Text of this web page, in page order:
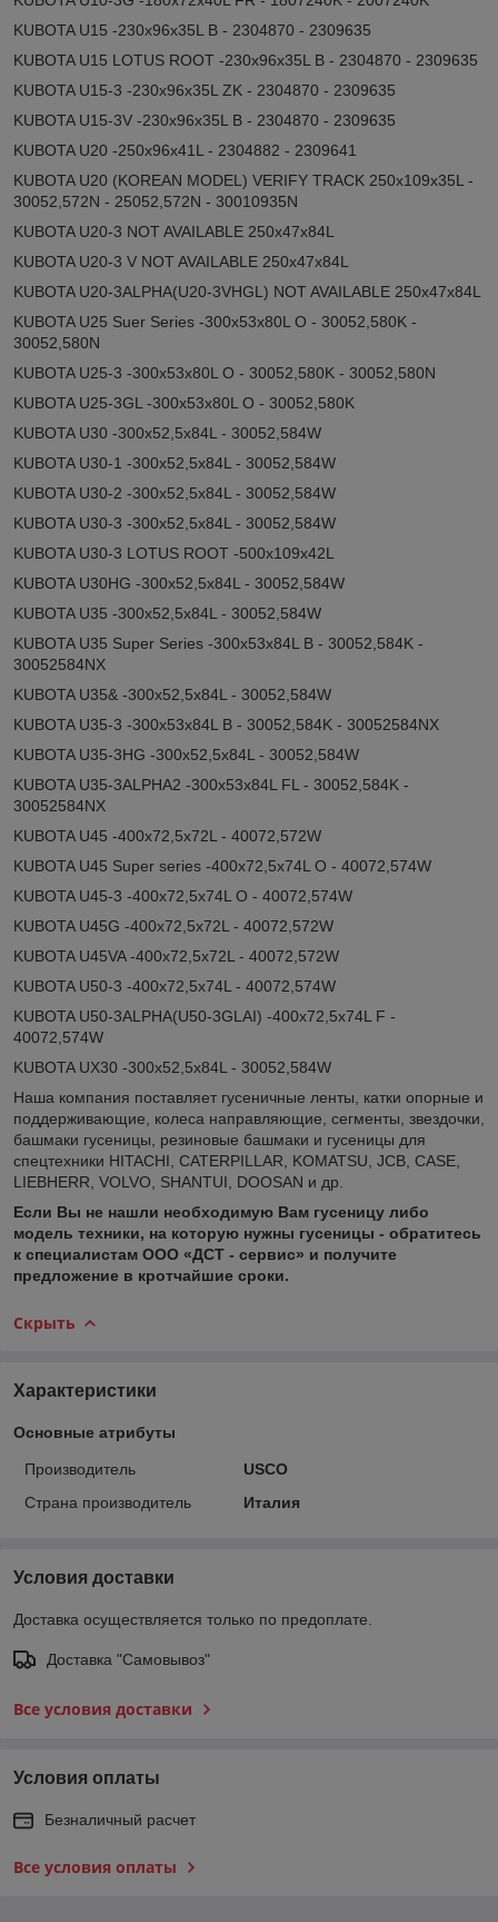
KUBOTA U15 -230x96x35L B - 2304870 - 2309635
KUBOTA U15 LOTUS ROOT -230x96x35L B - 2304870 - 2309635
KUBOTA U15-3 -230x96x35L ZK - 2304870 - 2309635
KUBOTA U15-3V -230x96x35L B - 2304870 - 2309635
KUBOTA U20 -250x96x41L - 2304882 - 2309641
KUBOTA U20 (KOREAN MODEL) VERIFY TRACK 250x109x35L -
30052,572N - 25052,572N - 30010935N
KUBOTA U20-3 NOT AVAILABLE 250x47x84L
KUBOTA U20-3 V NOT AVAILABLE 250x47x84L
KUBOTA U20-3ALPHA(U20-3VHGL) NOT AVAILABLE 250x47x84L
KUBOTA U25 Suer Series -300x53x80L O - 30052,580K -
30052,580N
KUBOTA U25-3 -300x53x80L O - 30052,580K - 30052,580N
KUBOTA U25-3GL -300x53x80L O - 30052,580K
KUBOTA U30 -300x52,5x84L - 30052,584W
KUBOTA U30-1 -300x52,5x84L - 30052,584W
KUBOTA U30-2 -300x52,5x84L - 30052,584W
KUBOTA U30-3 -300x52,5x84L - 30052,584W
KUBOTA U30-3 LOTUS ROOT -500x109x42L
KUBOTA U30HG -300x52,5x84L - 30052,584W
KUBOTA U35 -300x52,5x84L - 30052,584W
KUBOTA U35 Super Series -300x53x84L B - 30052,584K -
30052584NX
KUBOTA U35& -300x52,5x84L - 30052,584W
KUBOTA U35-3 -300x53x84L B - 30052,584K - 30052584NX
KUBOTA U35-3HG -300x52,5x84L - 30052,584W
KUBOTA U35-3ALPHA2 -300x53x84L FL - 30052,584K -
30052584NX
KUBOTA U45 -400x72,5x72L - 40072,572W
KUBOTA U45 Super series -400x72,5x74L O - 40072,574W
KUBOTA U45-3 -400x72,5x74L O - 40072,574W
KUBOTA U45G -400x72,5x72L - 40072,572W
KUBOTA U45VA -400x72,5x72L - 40072,572W
KUBOTA U50-3 -400x72,5x74L - 40072,574W
KUBOTA U50-3ALPHA(U50-3GLAI) -400x72,5x74L F -
40072,574W
KUBOTA UX30 -300x52,5x84L - 30052,584W
Наша компания поставляет гусеничные ленты, катки опорные и
поддерживающие, колеса направляющие, сегменты, звездочки,
башмаки гусеницы, резиновые башмаки и гусеницы для
спецтехники HITACHI, CATERPILLAR, KOMATSU, JCB, CASE,
LIEBHERR, VOLVO, SHANTUI, DOOSAN и др.
Если Вы не нашли необходимую Вам гусеницу либо
модель техники, на которую нужны гусеницы - обратитесь
к специалистам ООО «ДСТ - сервис» и получите
предложение в кротчайшие сроки.
Скрыть
Характеристики
Основные атрибуты
Производитель
USCO
Страна производитель
Италия
Условия доставки
Доставка осуществляется только по предоплате.
Доставка "Самовывоз"
Все условия доставки
Условия оплаты
Безналичный расчет
Все условия оплаты